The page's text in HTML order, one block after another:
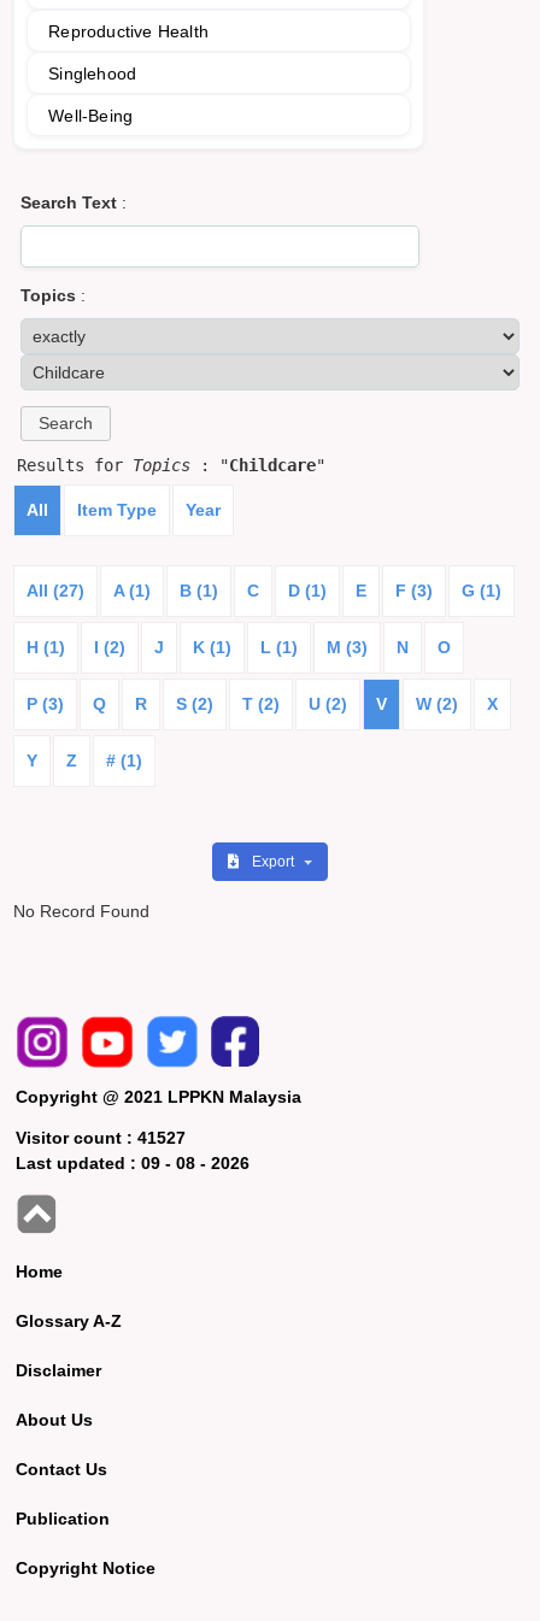
Reproductive Health
Singlehood
Well-Being
Search Text :
Topics :
Results for Topics : "Childcare"
All Item Type Year
All (27) A (1) B (1) C D (1) E F (3) G (1)
H (1) I (2) J K (1) L (1) M (3) N O
P (3) Q R S (2) T (2) U (2) V W (2) X
Y Z # (1)
Export
No Record Found
Copyright @ 2021 LPPKN Malaysia
Visitor count :41527
Last updated :09 - 08 - 2026
Home
Glossary A-Z
Disclaimer
About Us
Contact Us
Publication
Copyright Notice